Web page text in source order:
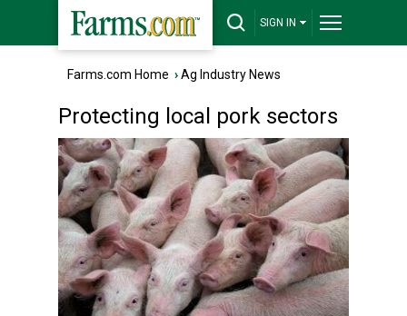
SIGN IN
Farms.com Home ›Ag Industry News
Protecting local pork sectors